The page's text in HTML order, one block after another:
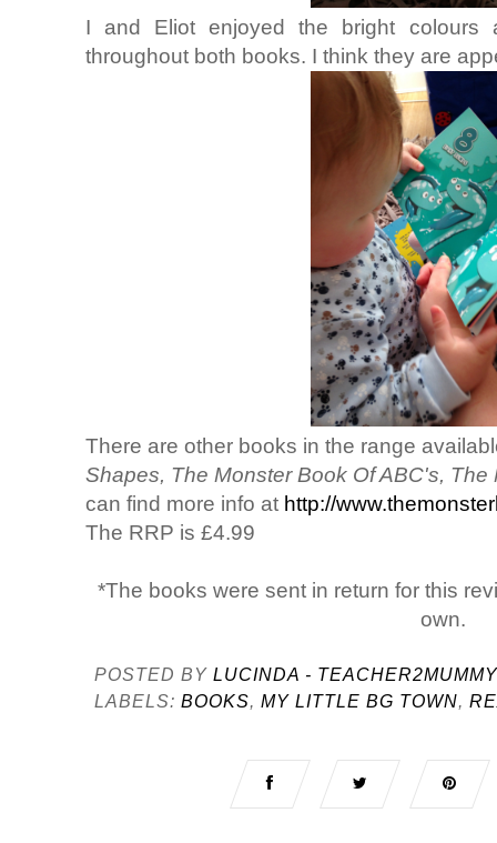
I and Eliot enjoyed the bright colours
throughout both books. I think they are
There are other books in the range
Shapes, The Monster Book Of ABC's,
can find more info at http://
The RRP is £4.99
*The books were sent in return for this
own.
POSTED BY LUCINDA - TEACHER2MUMMY
LABELS: BOOKS, MY LITTLE BG TOWN,